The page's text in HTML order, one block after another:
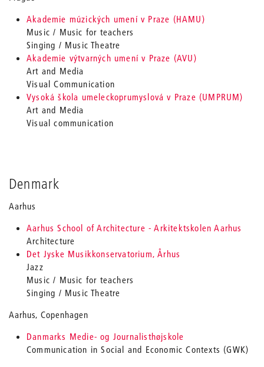
Akademie múzických umení v Praze (HAMU)
Music / Music for teachers
Singing / Music Theatre
Akademie výtvarných umení v Praze (AVU)
Art and Media
Visual Communication
Vysoká škola umeleckoprumyslová v Praze (UMPRUM)
Art and Media
Visual communication
Denmark
Aarhus
Aarhus School of Architecture - Arkitektskolen Aarhus
Architecture
Det Jyske Musikkonservatorium, Århus
Jazz
Music / Music for teachers
Singing / Music Theatre
Aarhus, Copenhagen
Danmarks Medie- og Journalisthøjskole
Communication in Social and Economic Contexts (GWK)